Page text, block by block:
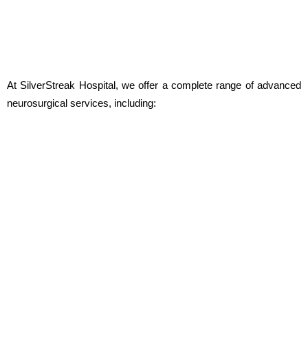
At SilverStreak Hospital, we offer a complete range of advanced
neurosurgical services, including: